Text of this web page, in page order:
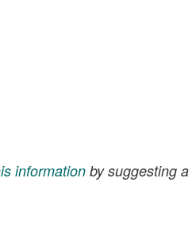
informationby suggesting a